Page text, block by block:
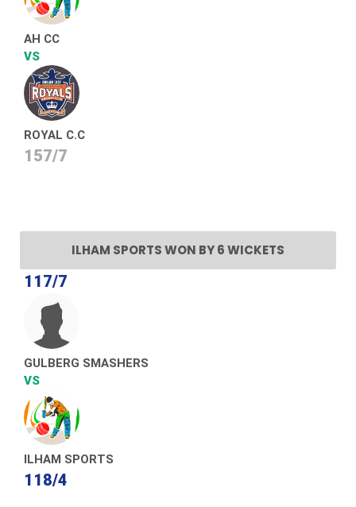
AH CC
VS
ROYAL C.C
157/7
ILHAM SPORTS WON BY 6 WICKETS
117/7
GULBERG SMASHERS
VS
ILHAM SPORTS
118/4